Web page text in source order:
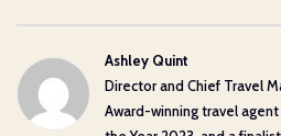
Ashley Quint
Director and Chief Travel
Award-winning travel